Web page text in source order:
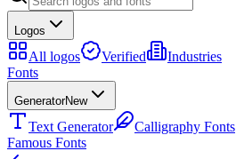
Logos
All logos Verified
Industries
Fonts
GeneratorNew
Text Generator
Calligraphy Fonts
Famous Fonts